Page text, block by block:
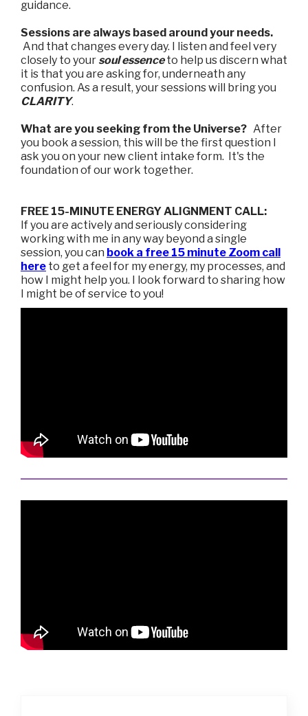
guidance.
Sessions are always based around your needs.
And that changes every day. I listen and feel very
closely to yoursoul essenceto help us discern what
it is that you are asking for, underneath any
confusion. As a result, your sessions will bring you
CLARITY.
What are you seeking from the Universe? After
you book a session, this will be the first question I
ask you on your new client intake form. It's the
foundation of our work together.
FREE 15-MINUTE ENERGY ALIGNMENT CALL:
If you are actively and seriously considering
working with me in any way beyond a single
session, you can book a free 15 minute Zoom call
here to get a feel for my energy, my processes, and
how I might help you. I look forward to sharing how
I might be of service to you!